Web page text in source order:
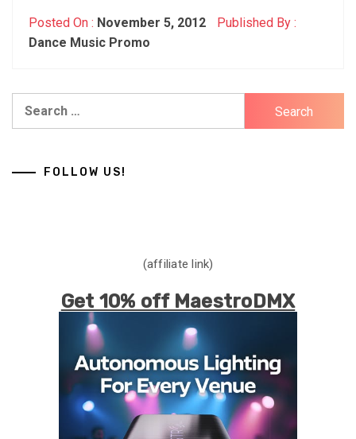
Posted On : November 5, 2012
Published By :
Dance Music Promo
FOLLOW US!
(affiliate link)
Get 10% off MaestroDMX